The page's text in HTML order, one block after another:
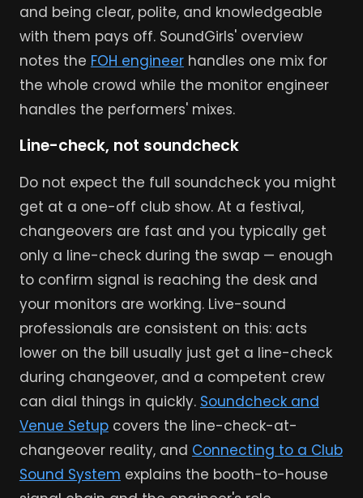
and being clear, polite, and knowledgeable
with them pays off. SoundGirls' overview
notes the FOH engineerhandles one mix for
the whole crowd while the monitor engineer
handles the performers' mixes.
Line-check, not soundcheck
Do not expect the full soundcheck you might
get at a one-off club show. At a festival,
changeovers are fast and you typically get
only a line-check during the swap — enough
to confirm signal is reaching the desk and
your monitors are working. Live-sound
professionals are consistent on this: acts
lower on the bill usually just get a line-check
during changeover, and a competent crew
can dial things in quickly. Soundcheck and
Venue Setupcovers the line-check-at-
changeover reality, and Connecting to a Club
Sound System explains the booth-to-house